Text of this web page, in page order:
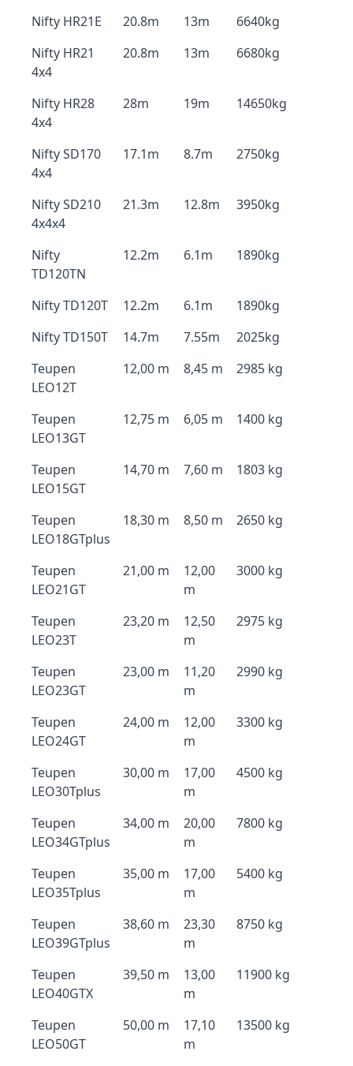
Nifty HR21E 20.8m 13m
6640kg
Nifty HR21
4x4
20.8m 13m 6680kg
Nifty HR28
4x4
28m 19m 14650kg
Nifty SD170
4x4
17.1m 8.7m 2750kg
Nifty SD210
4x4x4
21.3m 12.8m 3950kg
Nifty
TD120TN
12.2m 6.1m 1890kg
Nifty TD120T 12.2m 6.1m
1890kg
Nifty TD150T
14.7m 7.55m
2025kg
Teupen
LEO12T
12,00 m 8,45 m 2985 kg
Teupen
LEO13GT
12,75 m 6,05 m 1400 kg
Teupen
LEO15GT
14,70 m 7,60 m 1803 kg
Teupen
LEO18GTplus
18,30 m 8,50 m 2650 kg
Teupen
LEO21GT
21,00 m
12,00
m
3000 kg
Teupen
LEO23T
23,20 m
12,50
m
2975 kg
Teupen
LEO23GT
23,00 m
11,20
m
2990 kg
Teupen
LEO24GT
24,00 m
12,00
m
3300 kg
Teupen
LEO30Tplus
30,00 m
17,00
m
4500 kg
Teupen
LEO34GTplus
34,00 m
20,00
m
7800 kg
Teupen
LEO35Tplus
35,00 m
17,00
m
5400 kg
Teupen
LEO39GTplus
38,60 m
23,30
m
8750 kg
Teupen
LEO40GTX
39,50 m
13,00
m
11900 kg
Teupen
LEO50GT
50,00 m
17,10
m
13500 kg